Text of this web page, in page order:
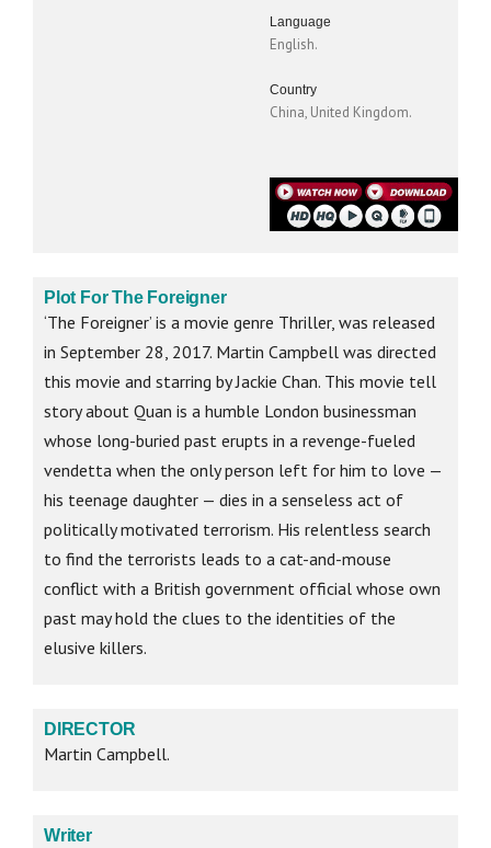
Language
English.
Country
China, United Kingdom.
Plot For The Foreigner
‘The Foreigner’ is a movie genre Thriller, was released
in September 28, 2017. Martin Campbell was directed
this movie and starring by Jackie Chan. This movie tell
story about Quan is a humble London businessman
whose long-buried past erupts in a revenge-fueled
vendetta when the only person left for him to love —
his teenage daughter — dies in a senseless act of
politically motivated terrorism. His relentless search
to find the terrorists leads to a cat-and-mouse
conflict with a British government official whose own
past may hold the clues to the identities of the
elusive killers.
DIRECTOR
Martin Campbell.
Writer